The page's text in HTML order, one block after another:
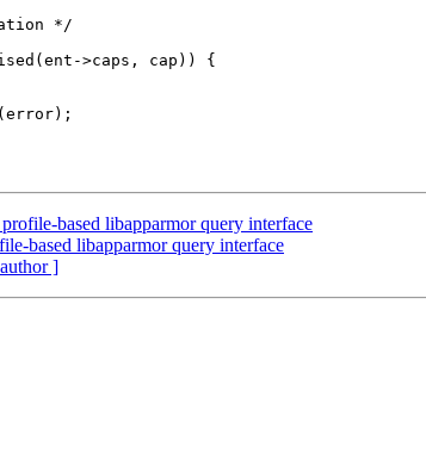
based libapparmor query interface
based libapparmor query interface
]